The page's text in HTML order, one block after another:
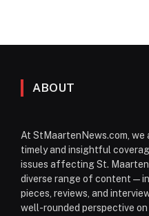
ABOUT
At StMaartenNews.com,
timely and insightful
issues affecting St.
diverse range of
pieces, reviews, and
well-rounded perspective